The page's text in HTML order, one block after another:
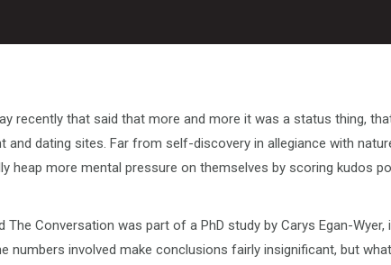
recently that said that more and more it was a status thing,
dating sites. Far from self-discovery in allegiance with
heap more mental pressure on themselves by scoring kudos
Conversation was part of a PhD study by Carys Egan-Wyer,
numbers involved make conclusions fairly insignificant, but